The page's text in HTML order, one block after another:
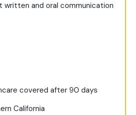
written and oral communication
covered after 90 days
California